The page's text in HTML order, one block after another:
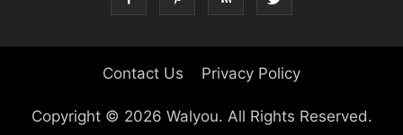
Contact Us Privacy Policy
Copyright © 2026 Walyou. All Rights Reserved.